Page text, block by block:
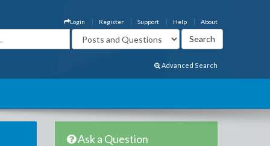
About
Help
Support
Register
Login
Advanced Search
Ask a Question